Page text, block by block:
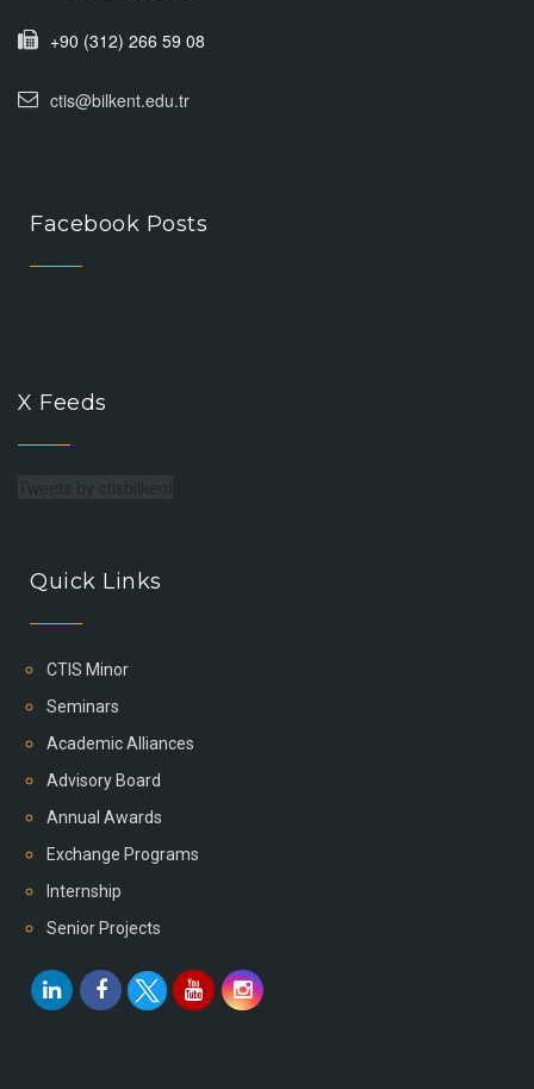
+90 (312) 266 59 08
ctis@bilkent.edu.tr
Facebook Posts
X Feeds
Tweets by ctisbilkent
Quick Links
CTIS Minor
Seminars
Academic Alliances
Advisory Board
Annual Awards
Exchange Programs
Internship
Senior Projects